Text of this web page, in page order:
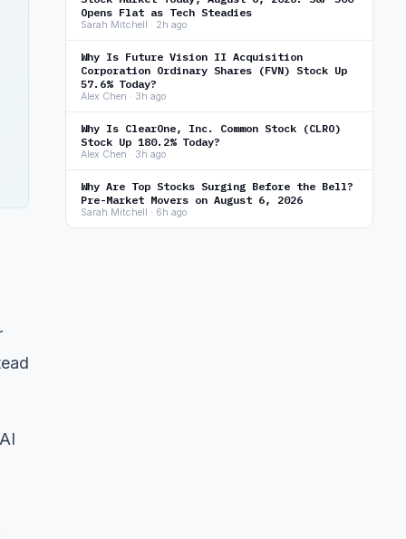
Opens Flat as Tech Steadies
Sarah Mitchell · 2h ago
Why Is Future Vision II Acquisition
Corporation Ordinary Shares (FVN) Stock Up
57.6% Today?
Alex Chen · 3h ago
Why Is ClearOne, Inc. Common Stock (CLRO)
Stock Up 180.2% Today?
Alex Chen · 3h ago
Why Are Top Stocks Surging Before the Bell?
Pre-Market Movers on August 6, 2026
Sarah Mitchell · 6h ago